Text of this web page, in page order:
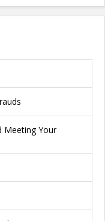
Meeting Your